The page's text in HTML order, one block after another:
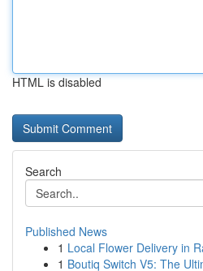
HTML is disabled
Search
Published News
1 Local Flower Delivery in
1 Boutiq Switch V5: The